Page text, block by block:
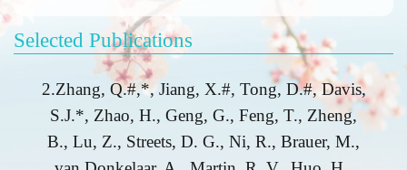
Selected Publications
2.Zhang, Q.#,*, Jiang, X.#, Tong, D.#, Davis,
S.J.*, Zhao, H., Geng, G., Feng, T., Zheng,
B., Lu, Z., Streets, D. G., Ni, R., Brauer, M.,